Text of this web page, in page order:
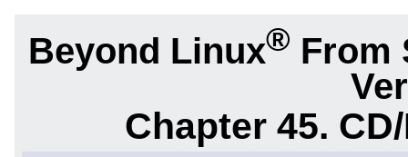
Beyond Linux® From
Chapter 45.